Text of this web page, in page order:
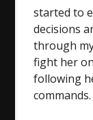
started to
decisions
through
fight her
following
commands.